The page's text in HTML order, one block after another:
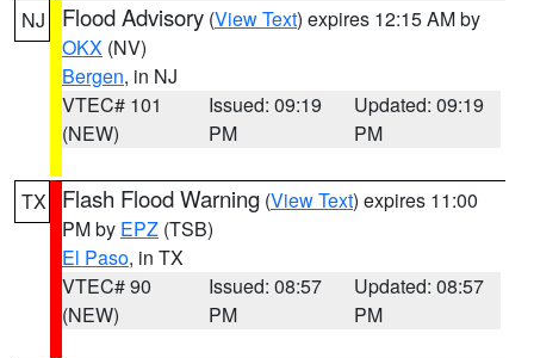
NJ Flood Advisory (View Text) expires 12:15 AM by
OKX (NV)
Bergen, in NJ
VTEC# 101
(NEW)
Issued: 09:19
PM
Updated: 09:19
PM
TX Flash Flood Warning (View Text) expires 11:00
PM by EPZ (TSB)
El Paso, in TX
VTEC# 90
(NEW)
Issued: 08:57
PM
Updated: 08:57
PM